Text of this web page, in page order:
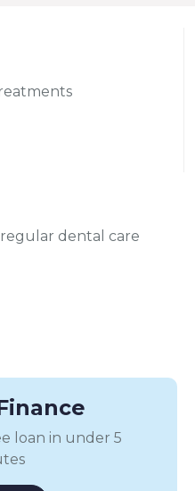
dental care
loan in under 5